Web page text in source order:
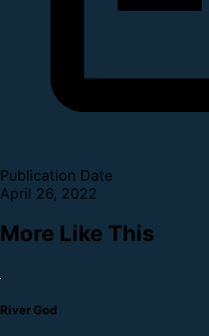
Publication Date
April 26, 2022
More Like This
River God